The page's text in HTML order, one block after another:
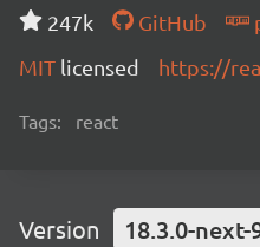
247k GitHub
MIT licensed https://
Tags: react
Version 18.3.0-